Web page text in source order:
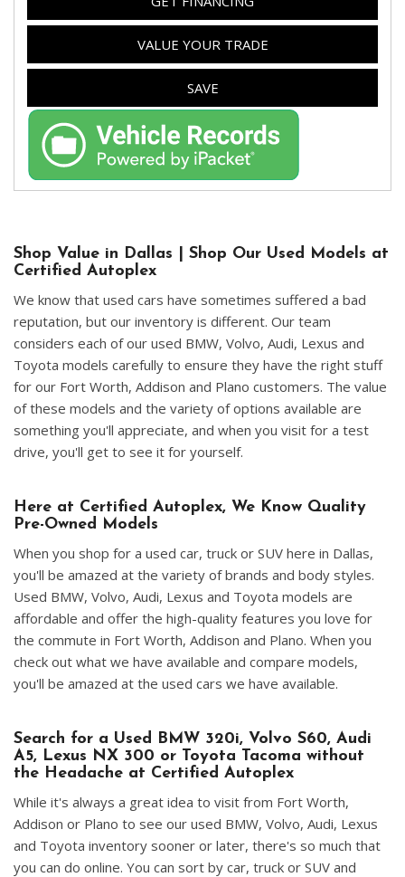
VALUE YOUR TRADE
SAVE
Shop Value in Dallas | Shop Our Used Models at
Certified Autoplex
We know that used cars have sometimes suffered a bad
reputation, but our inventory is different. Our team
considers each of our used BMW, Volvo, Audi, Lexus and
Toyota models carefully to ensure they have the right stuff
for our Fort Worth, Addison and Plano customers. The value
of these models and the variety of options available are
something you'll appreciate, and when you visit for a test
drive, you'll get to see it for yourself.
Here at Certified Autoplex, We Know Quality
Pre-Owned Models
When you shop for a used car, truck or SUV here in Dallas,
you'll be amazed at the variety of brands and body styles.
Used BMW, Volvo, Audi, Lexus and Toyota models are
affordable and offer the high-quality features you love for
the commute in Fort Worth, Addison and Plano. When you
check out what we have available and compare models,
you'll be amazed at the used cars we have available.
Search for a Used BMW 320i, Volvo S60, Audi
A5, Lexus NX 300 or Toyota Tacoma without
the Headache at Certified Autoplex
While it's always a great idea to visit from Fort Worth,
Addison or Plano to see our used BMW, Volvo, Audi, Lexus
and Toyota inventory sooner or later, there's so much that
you can do online. You can sort by car, truck or SUV and